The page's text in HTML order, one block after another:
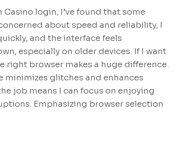
login, I’ve found that some
about speed and reliability, I
and the interface feels
especially on older devices. If I want
right browser makes a huge difference.
minimizes glitches and enhances
job means I can focus on enjoying
Emphasizing browser selection